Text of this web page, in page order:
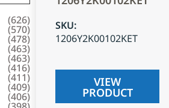
(626)
(570)
(478)
(463)
(463)
(416)
(411)
(409)
(406)
SKU:
1206Y2K00102KET
VIEW
PRODUCT